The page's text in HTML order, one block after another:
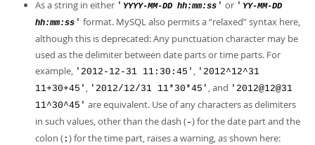
As a string in either ' YYYY-MM-DD hh:mm:ss ' or ' YY-MM-DD
hh:mm:ss ' format. MySQL also permits a“relaxed”syntax here,
although this is deprecated: Any punctuation character may be
used as the delimiter between date parts or time parts. For
example, '2012-12-31 11:30:45' , '2012^12^31
11+30+45' , '2012/12/31 11*30*45' , and '2012@12@31
11^30^45' are equivalent. Use of any characters as delimiters
in such values, other than the dash (-) for the date part and the
colon ( : ) for the time part, raises a warning, as shown here: